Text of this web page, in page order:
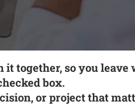
together, so you
box.
or project that